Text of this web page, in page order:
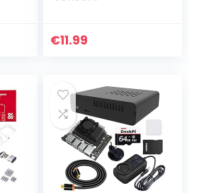
compatibel met
€11.99